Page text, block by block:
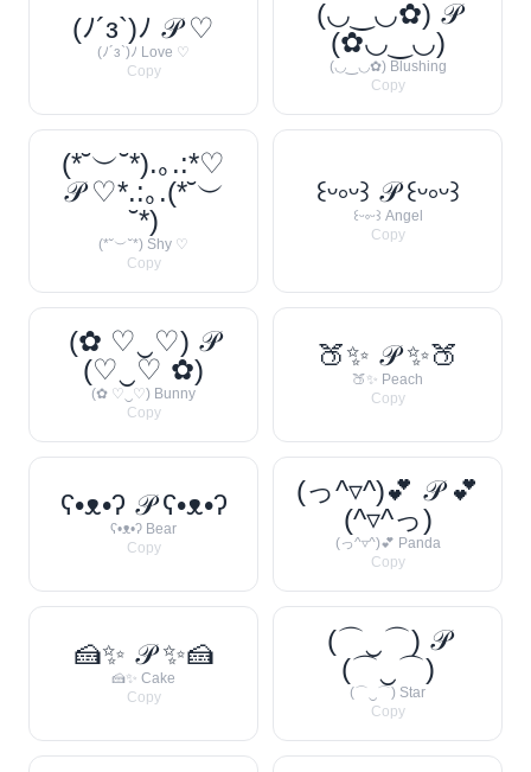
(ﾉ´з`)ﾉ 𝒫 ♡
(ﾉ´з`)ﾉ Love ♡
Copy
(◡‿◡✿) 𝒫
(✿◡‿◡)
(◡‿◡✿) Blushing
Copy
(*˘︶˘*).｡.:*♡
𝒫 ♡*.:｡.(*˘︶
˘*)
(*˘︶˘*) Shy ♡
Copy
꒰ᵕ༚ᵕ꒱ 𝒫 ꒰ᵕ༚ᵕ꒱
꒰ᵕ༚ᵕ꒱ Angel
Copy
(✿ ♡‿♡) 𝒫
(♡‿♡ ✿)
(✿ ♡‿♡) Bunny
Copy
🍑✨ 𝒫 ✨🍑
🍑✨ Peach
Copy
ʕ•ᴥ•ʔ 𝒫 ʕ•ᴥ•ʔ
ʕ•ᴥ•ʔ Bear
Copy
(っ^▿^)💕 𝒫 💕
(^▿^っ)
(っ^▿^)💕 Panda
Copy
🍰✨ 𝒫 ✨🍰
🍰✨ Cake
Copy
(⌒‿⌒) 𝒫
(⌒‿⌒)
(⌒‿⌒) Star
Copy